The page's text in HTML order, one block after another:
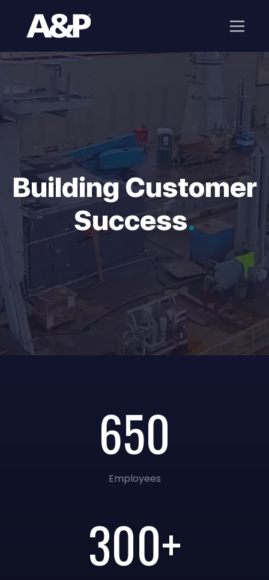
Building Customer
Success.
650
Employees
300+